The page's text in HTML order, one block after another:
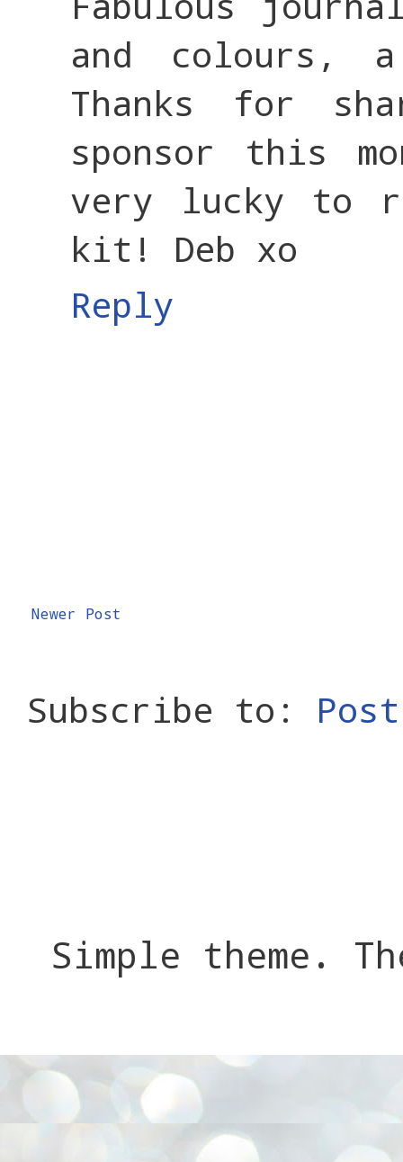
and colours,
Thanks for
sponsor this
very lucky to
kit! Deb xo
Reply
Newer Post
Subscribe to:
Simple theme.